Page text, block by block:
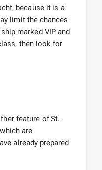
because it is a
limit the chances
marked VIP and
then look for
feature of St.
are
already prepared